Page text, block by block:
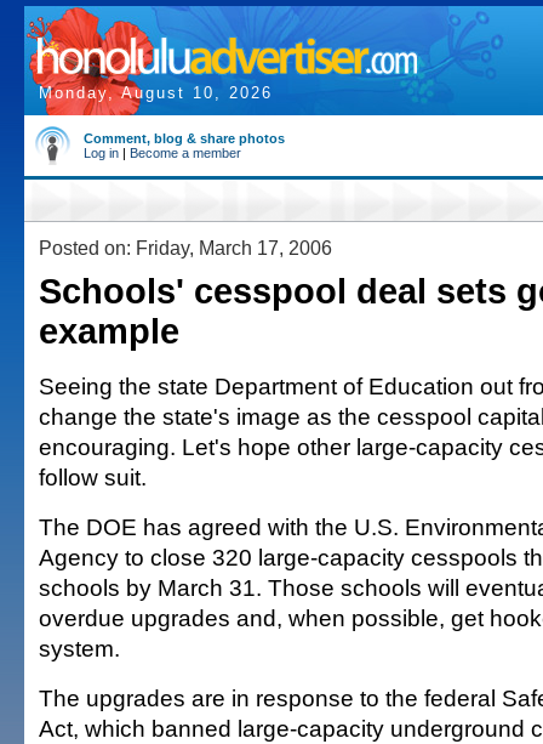
Monday, August 10, 2026
Comment, blog & share photos
Log in | Become a member
Posted on: Friday, March 17, 2006
Schools' cesspool deal sets
example
Seeing the state Department of Education out
change the state's image as the cesspool
encouraging. Let's hope other large-capacity
follow suit.
The DOE has agreed with the U.S.
Agency to close 320 large-capacity cesspools
schools by March 31. Those schools will
overdue upgrades and, when possible, get
system.
The upgrades are in response to the federal
Act, which banned large-capacity underground